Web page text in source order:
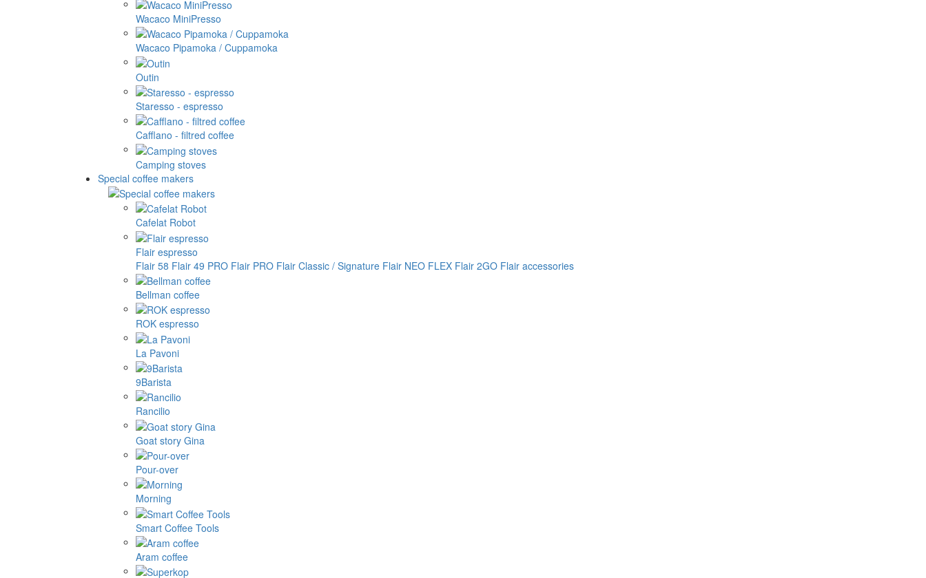
Wacaco MiniPresso
Wacaco Pipamoka / Cuppamoka
Outin
Staresso - espresso
Cafflano - filtred coffee
Camping stoves
Special coffee makers
Cafelat Robot
Flair espresso
Flair 58 Flair 49 PRO Flair PRO Flair Classic / Signature Flair NEO FLEX Flair 2GO Flair accessories
Bellman coffee
ROK espresso
La Pavoni
9Barista
Rancilio
Goat story Gina
Pour-over
Morning
Smart Coffee Tools
Aram coffee